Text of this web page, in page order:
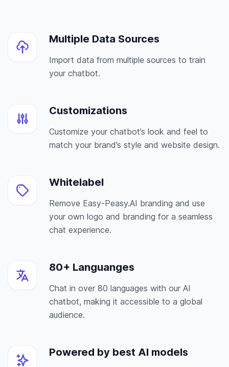
Multiple Data Sources
Import data from multiple sources to train
your chatbot.
Customizations
Customize your chatbot’s look and feel to
match your brand’s style and website design.
Whitelabel
Remove Easy-Peasy.AI branding and use
your own logo and branding for a seamless
chat experience.
80+ Languanges
Chat in over 80 languages with our AI
chatbot, making it accessible to a global
audience.
Powered by best AI models